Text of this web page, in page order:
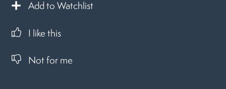
Add to Watchlist
I like this
Not for me